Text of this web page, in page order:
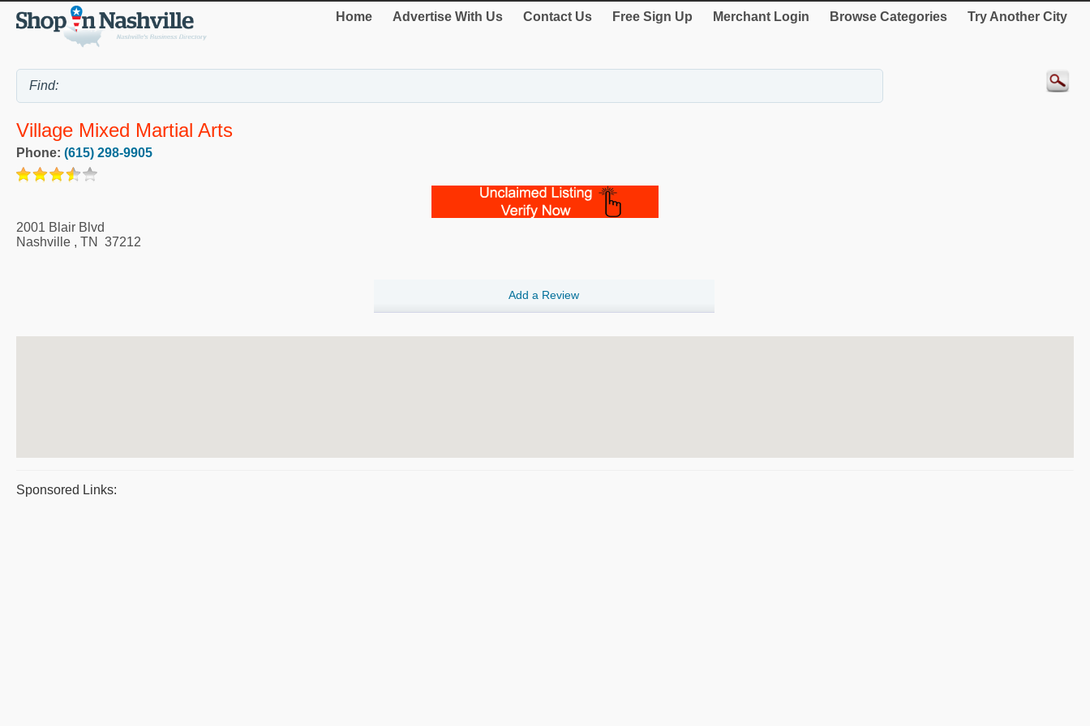
Home Advertise With Us Contact Us Free Sign Up Merchant Login Browse Categories Try Another City
Village Mixed Martial Arts
Phone: (615) 298-9905
2001 Blair Blvd
Nashville , TN 37212
Add a Review
Sponsored Links: